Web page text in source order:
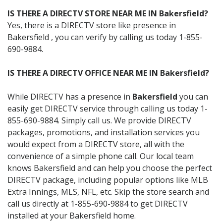
IS THERE A DIRECTV STORE NEAR ME IN Bakersfield?
Yes, there is a DIRECTV store like presence in
Bakersfield , you can verify by calling us today 1-855-
690-9884.
IS THERE A DIRECTV OFFICE NEAR ME IN Bakersfield?
While DIRECTV has a presence in Bakersfield you can
easily get DIRECTV service through calling us today 1-
855-690-9884. Simply call us. We provide DIRECTV
packages, promotions, and installation services you
would expect from a DIRECTV store, all with the
convenience of a simple phone call. Our local team
knows Bakersfield and can help you choose the perfect
DIRECTV package, including popular options like MLB
Extra Innings, MLS, NFL, etc. Skip the store search and
call us directly at 1-855-690-9884 to get DIRECTV
installed at your Bakersfield home.